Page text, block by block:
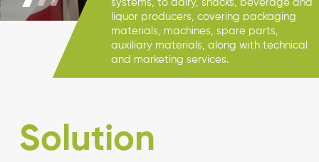
systems, to dairy, snacks, beverage and
liquor producers, covering packaging
materials, machines, spare parts,
auxiliary materials, along with technical
and marketing services.
Solution